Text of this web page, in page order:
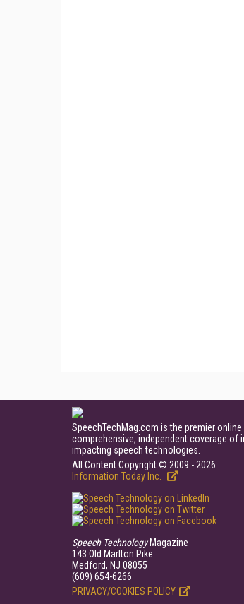
SpeechTechMag.com is the premier
comprehensive, independent coverage of
impacting speech technologies.
All Content Copyright © 2009 - 2026
Information Today Inc.
Speech TechnologyMagazine
143 Old Marlton Pike
Medford, NJ 08055
(609) 654-6266
PRIVACY/COOKIES POLICY